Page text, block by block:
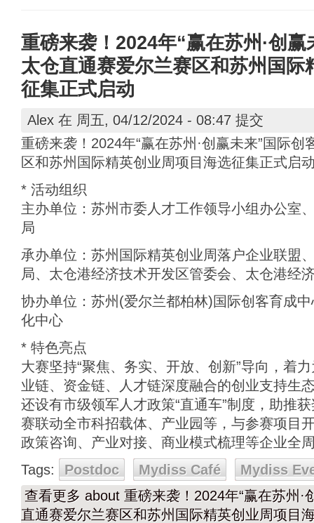
重磅来袭！2024年“赢在苏州·创
太仓直通赛爱尔兰赛区和苏州国际
征集正式启动
Alex 在 周五, 04/12/2024 - 08:47 提交
重磅来袭！2024年“赢在苏州·创赢未来”国际
区和苏州国际精英创业周项目海选征集正式启
* 活动组织
主办单位：苏州市委人才工作领导小组办公室
局
承办单位：苏州国际精英创业周落户企业联盟
局、太仓港经济技术开发区管委会、太仓港经
协办单位：苏州(爱尔兰都柏林)国际创客育成
化中心
* 特色亮点
大赛坚持“聚焦、务实、开放、创新”导向，着
业链、资金链、人才链深度融合的创业支持生
还设有市级领军人才政策“直通车”制度，助推
赛联动全市科招载体、产业园等，与参赛项目
政策咨询、产业对接、商业模式梳理等企业全
Tags:
Postdoc Mydiss Café
Mydiss
查看更多 about 重磅来袭！2024年“赢在苏州·
直通赛爱尔兰赛区和苏州国际精英创业周项目